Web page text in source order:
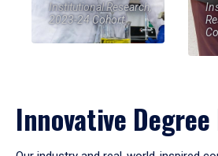
Institutional Research,
2023-24 Cohort
Innovative